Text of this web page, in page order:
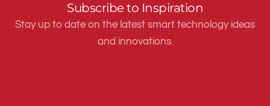
Subscribe to Inspiration
Stay up to date on the latest smart technology ideas
and innovations.